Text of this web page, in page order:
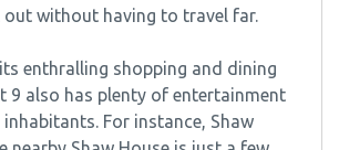
out without having to travel far.
enthralling shopping and dining
9 also has plenty of entertainment
For instance, Shaw